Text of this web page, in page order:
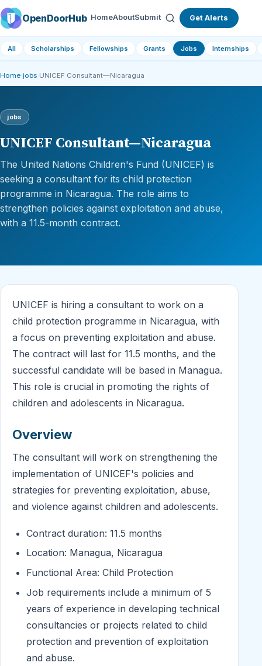
OpenDoorHub HomeAboutSubmit Get Alerts
All Scholarships Fellowships Grants Jobs Internships
Home jobs UNICEF Consultant—Nicaragua
jobs
UNICEF Consultant—Nicaragua
The United Nations Children's Fund (UNICEF) is
seeking a consultant for its child protection
programme in Nicaragua. The role aims to
strengthen policies against exploitation and abuse,
with a 11.5-month contract.
UNICEF is hiring a consultant to work on a
child protection programme in Nicaragua, with
a focus on preventing exploitation and abuse.
The contract will last for 11.5 months, and the
successful candidate will be based in Managua.
This role is crucial in promoting the rights of
children and adolescents in Nicaragua.
Overview
The consultant will work on strengthening the
implementation of UNICEF's policies and
strategies for preventing exploitation, abuse,
and violence against children and adolescents.
Contract duration: 11.5 months
Location: Managua, Nicaragua
Functional Area: Child Protection
Job requirements include a minimum of 5
years of experience in developing technical
consultancies or projects related to child
protection and prevention of exploitation
and abuse.